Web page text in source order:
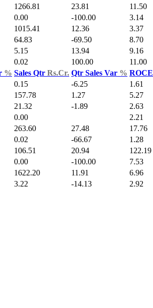
1266.81 23.81
11.50
0.00 -100.00
3.14
1015.41 12.36
3.37
64.83 -69.50
8.70
5.15 13.94
9.16
0.02 100.00
11.00
% Sales Qtr Rs.Cr. Qtr Sales Var % ROCE
0.15 -6.25
1.61
157.78 1.27
5.27
21.32 -1.89
2.63
0.00
2.21
263.60 27.48
17.76
0.02 -66.67
1.28
106.51 20.94
122.19
0.00 -100.00
7.53
1622.20 11.91
6.96
3.22 -14.13
2.92